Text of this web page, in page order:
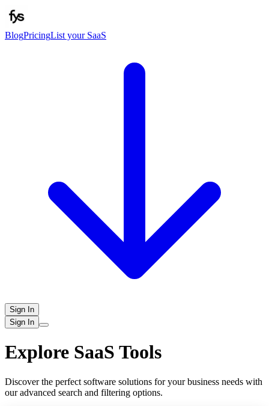
BlogPricingList your SaaS
Sign In
Sign In
Explore SaaS Tools
Discover the perfect software solutions for your business needs with
our advanced search and filtering options.